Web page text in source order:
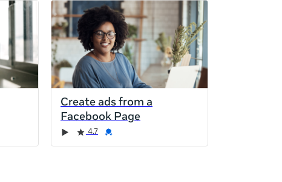
Create ads from a
Facebook Page
4.7